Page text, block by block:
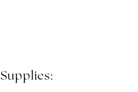
Supplies: